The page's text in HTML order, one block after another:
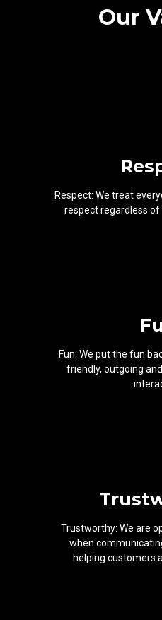
Our
Respect: We treat
respect regardless of
Fun: We put the fun
friendly, outgoing
Trustworthy: We are
when
helping customers